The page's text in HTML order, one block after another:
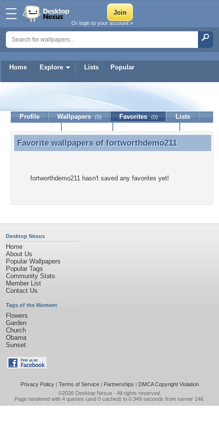
Home Explore Lists Popular
Or login to your account »
fortworthdemo211
Profile Wallpapers (0) Favorites (0)
Lists
Favorite wallpapers of fortworthdemo211
Favorite wallpapers of fortworthdemo211
fortworthdemo211 hasn't saved any favorites yet!
Desktop Nexus
Home
About Us
Popular Wallpapers
Popular Tags
Community Stats
Member List
Contact Us
Tags of the Moment
Flowers
Garden
Church
Obama
Sunset
Privacy Policy| Terms of Service| Partnerships | DMCA Copyright Violation
©2026 Desktop Nexus - All rights reserved.
Page rendered with 4 queries (and 0 cached) in 0.349 seconds from server 146.